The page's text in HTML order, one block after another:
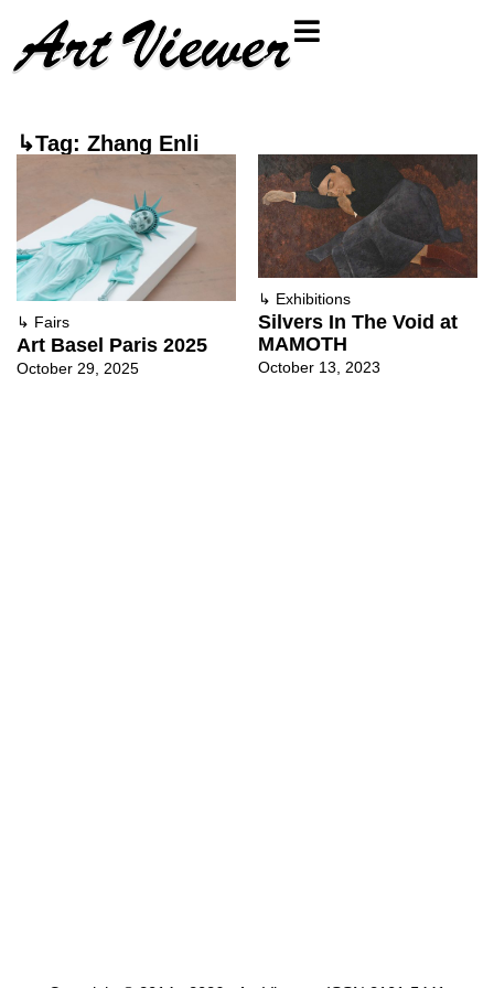
↳Tag: Zhang Enli
↳ Fairs
Art Basel Paris 2025
October 29, 2025
↳ Exhibitions
Silvers In The Void at
MAMOTH
October 13, 2023